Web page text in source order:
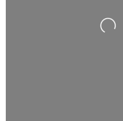
Loading…